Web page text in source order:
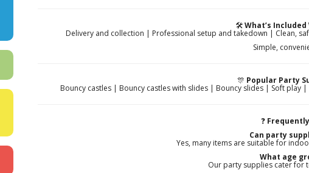
🛠️What’s
Delivery and collection | Professional setup and takedown | Clean,
Simple,
🎊 Popular Party
Bouncy castles | Bouncy castles with slides | Bouncy slides | Soft
❓
Can party
Yes, many items are suitable for
What age
Our party supplies cater for